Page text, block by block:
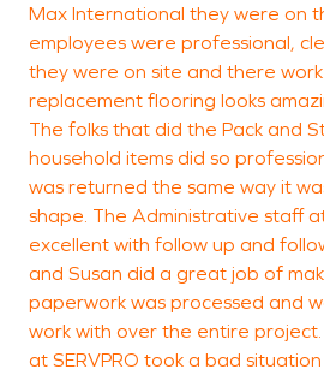
Max International they were on
employees were professional,
they were on site and there
replacement flooring looks
The folks that did the Pack and
household items did so
was returned the same way it
shape. The Administrative staff
excellent with follow up and
and Susan did a great job of
paperwork was processed and
work with over the entire
at SERVPRO took a bad